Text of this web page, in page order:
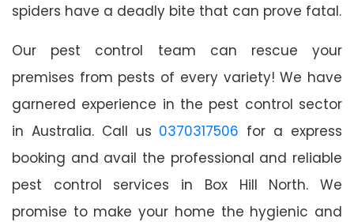
spiders have a deadly bite that can prove fatal.
Our pest control team can rescue your
premises from pests of every variety! We have
garnered experience in the pest control sector
in Australia. Call us 0370317506 for a express
booking and avail the professional and reliable
pest control services in Box Hill North. We
promise to make your home the hygienic and